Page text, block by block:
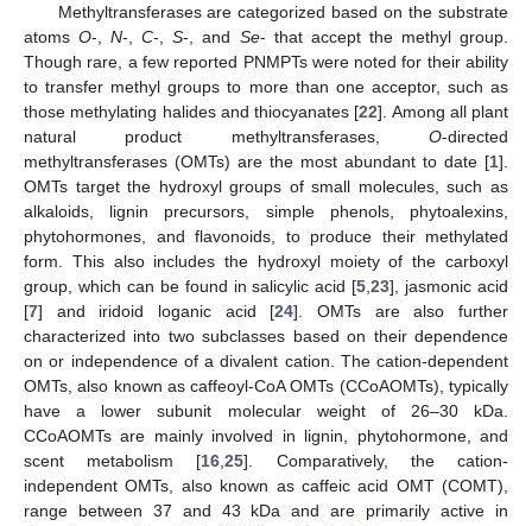
Methyltransferases are categorized based on the substrate
atomsO-,N-,C-,S-, and Se- that accept the methyl group.
Though rare, a few reported PNMPTs were noted for their ability
to transfer methyl groups to more than one acceptor, such as
those methylating halides and thiocyanates [22]. Among all plant
natural product methyltransferases, O-directed
methyltransferases (OMTs) are the most abundant to date [1].
OMTs target the hydroxyl groups of small molecules, such as
alkaloids, lignin precursors, simple phenols, phytoalexins,
phytohormones, and flavonoids, to produce their methylated
form. This also includes the hydroxyl moiety of the carboxyl
group, which can be found in salicylic acid [5 ,23], jasmonic acid
[7] and iridoid loganic acid [24]. OMTs are also further
characterized into two subclasses based on their dependence
on or independence of a divalent cation. The cation-dependent
OMTs, also known as caffeoyl-CoA OMTs (CCoAOMTs), typically
have a lower subunit molecular weight of 26–30 kDa.
CCoAOMTs are mainly involved in lignin, phytohormone, and
scent metabolism [16 ,25]. Comparatively, the cation-
independent OMTs, also known as caffeic acid OMT (COMT),
range between 37 and 43 kDa and are primarily active in